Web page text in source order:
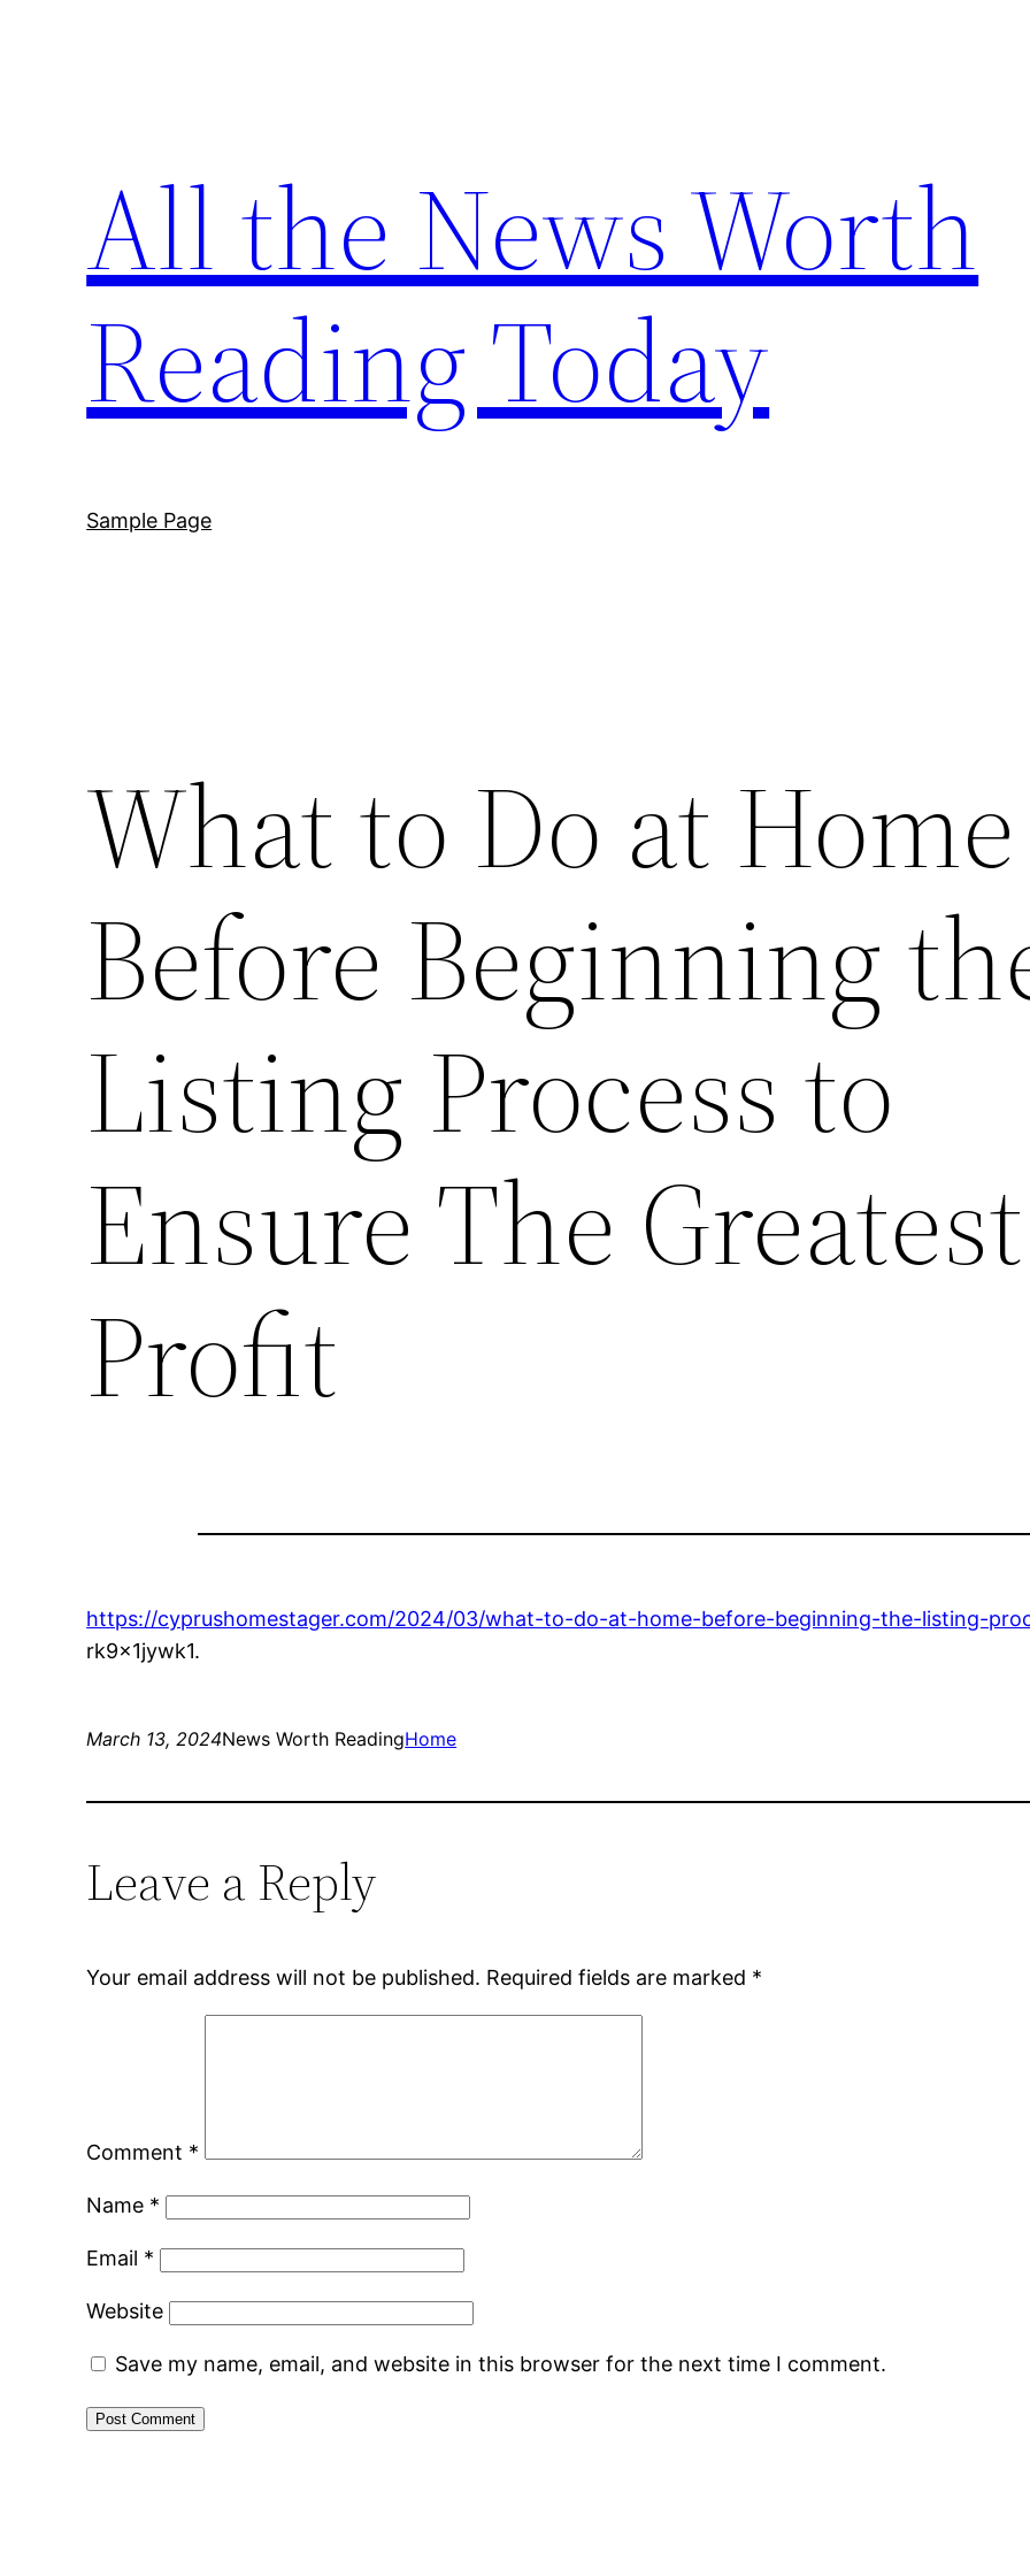
All the News Worth
Reading Today
Sample Page
What to Do at Home
Before Beginning
Listing Process to
Ensure The Greatest
Profit
https://cyprushomestager.com/2024/03/what-to-do-at-home-before-beginning-the-listing-
rk9x1jywk1.
March 13, 2024News Worth ReadingHome
Leave a Reply
Your email address will not be published. Required fields are marked *
Comment *
Name *
Email *
Website
Save my name, email, and website in this browser for the next time I comment.